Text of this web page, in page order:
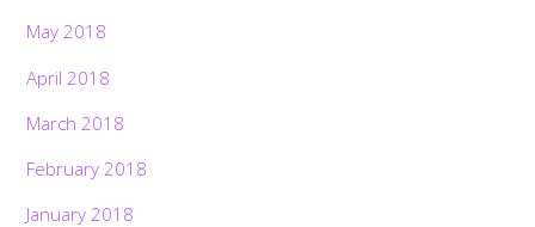
May 2018
April 2018
March 2018
February 2018
January 2018